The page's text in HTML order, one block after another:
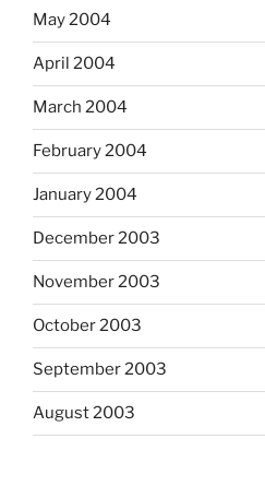
May 2004
April 2004
March 2004
February 2004
January 2004
December 2003
November 2003
October 2003
September 2003
August 2003